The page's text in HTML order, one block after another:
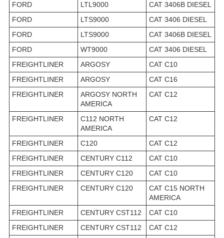
FORD
LTL9000
CAT 3406B DIESEL
FORD
LTS9000
CAT 3406 DIESEL
FORD
LTS9000
CAT 3406B DIESEL
FORD
WT9000
CAT 3406 DIESEL
FREIGHTLINER
ARGOSY
CAT C10
FREIGHTLINER
ARGOSY
CAT C16
FREIGHTLINER
ARGOSY NORTH
AMERICA
CAT C12
FREIGHTLINER
C112 NORTH
AMERICA
CAT C12
FREIGHTLINER C120
CAT C12
FREIGHTLINER
CENTURY C112
CAT C10
FREIGHTLINER
CENTURY C120
CAT C10
FREIGHTLINER
CENTURY C120
CAT C15 NORTH
AMERICA
FREIGHTLINER
CENTURY CST112
CAT C10
FREIGHTLINER
CENTURY CST112
CAT C12